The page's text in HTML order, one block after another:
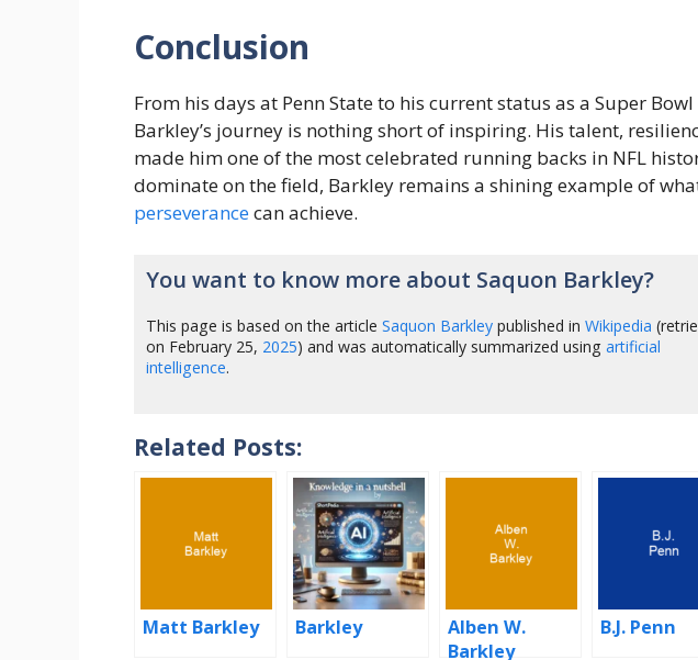
Conclusion
From his days at Penn State to his current status as a Super Bowl
Barkley’s journey is nothing short of inspiring. His talent,
made him one of the most celebrated running backs in NFL
dominate on the field, Barkley remains a shining example of
perseverancecan achieve.
You want to know more about Saquon Barkley?
This page is based on the articleSaquon Barkley published inWikipedia
on February 25, 2025) and was automatically summarized usingartificial
intelligence.
Related Posts:
Matt Barkley Barkley
Alben W.
Barkley
B.J. Penn